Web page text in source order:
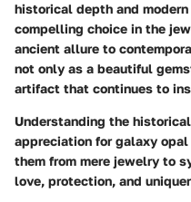
historical depth and
compelling choice in the
ancient allure to
not only as a beautiful
artifact that continues to
Understanding the
appreciation for galaxy
them from mere jewelry to
love, protection, and